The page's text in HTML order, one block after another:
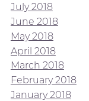
July 2018
June 2018
May 2018
April 2018
March 2018
February 2018
January 2018